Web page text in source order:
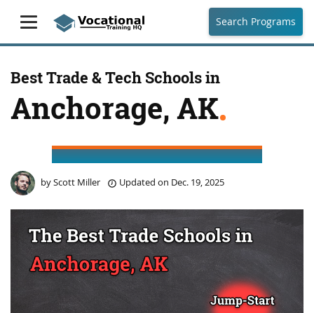
Search Programs
Best Trade & Tech Schools in
Anchorage, AK
byScott Miller Updated on Dec. 19, 2025